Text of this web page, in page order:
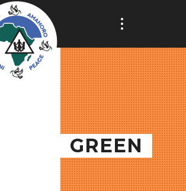
GREEN